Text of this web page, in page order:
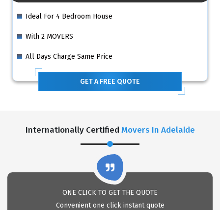
Ideal For 4 Bedroom House
With 2 MOVERS
All Days Charge Same Price
GET A FREE QUOTE
Internationally Certified Movers In Adelaide
ONE CLICK TO GET THE QUOTE
Convenient one click instant quote